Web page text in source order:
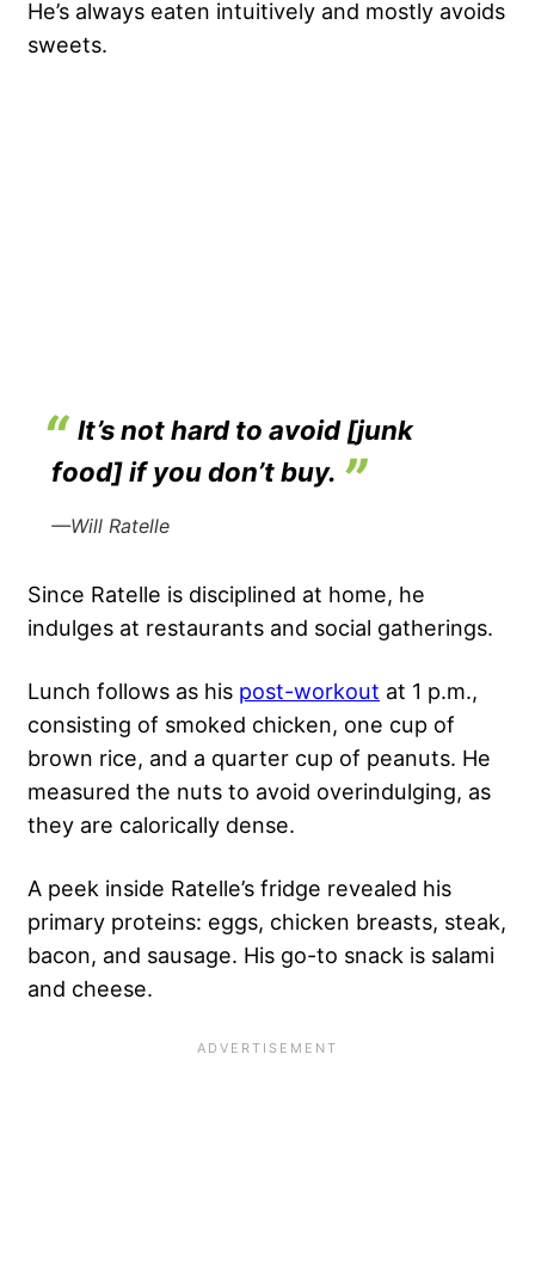
He’s always eaten intuitively and mostly avoids
sweets.
It’s not hard to avoid [junk
food] if you don’t buy.
—Will Ratelle
Since Ratelle is disciplined at home, he
indulges at restaurants and social gatherings.
Lunch follows as his post-workout at 1 p.m.,
consisting of smoked chicken, one cup of
brown rice, and a quarter cup of peanuts. He
measured the nuts to avoid overindulging, as
they are calorically dense.
A peek inside Ratelle’s fridge revealed his
primary proteins: eggs, chicken breasts, steak,
bacon, and sausage. His go-to snack is salami
and cheese.